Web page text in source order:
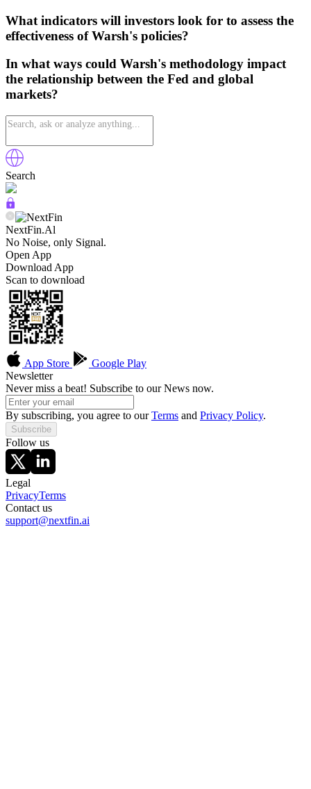
What indicators will investors look for to assess the
effectiveness of Warsh's policies?
In what ways could Warsh's methodology impact
the relationship between the Fed and global
markets?
Search
NextFin.Al
No Noise, only Signal.
Open App
Download App
Scan to download
App Store
Google Play
Newsletter
Never miss a beat! Subscribe to our News now.
By subscribing, you agree to ourTerms and Privacy Policy.
Subscribe
Follow us
Legal
PrivacyTerms
Contact us
support@nextfin.ai